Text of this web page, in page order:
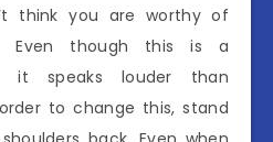
think you are worthy of
Even though this is a
it speaks louder than
to change this, stand